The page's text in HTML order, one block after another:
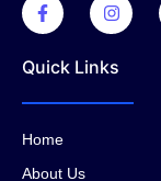
Quick Links
Home
About Us